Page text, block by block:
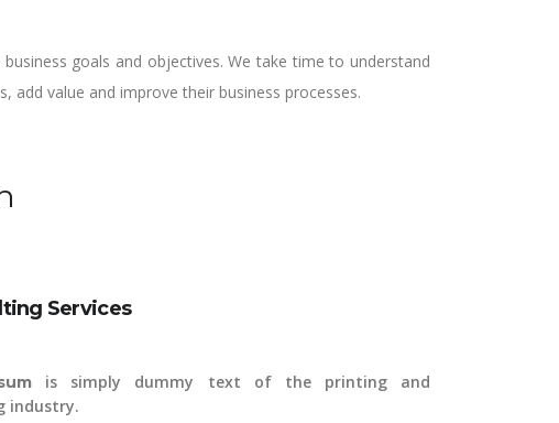
goals and objectives. We take time to understand
add value and improve their business processes.
Services
is simply dummy text of the printing and
industry.